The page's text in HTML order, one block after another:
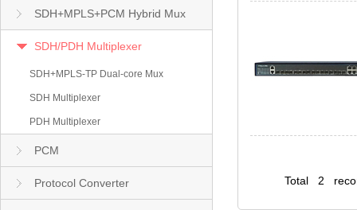
SDH+MPLS+PCM Hybrid Mux
SDH/PDH Multiplexer
SDH+MPLS-TP Dual-core Mux
SDH Multiplexer
PDH Multiplexer
PCM
Protocol Converter Total 2